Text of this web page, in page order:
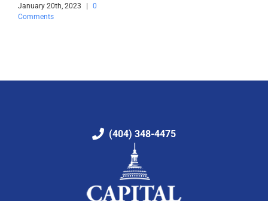
January 20th, 2023
0
Comments
(404) 348-4475